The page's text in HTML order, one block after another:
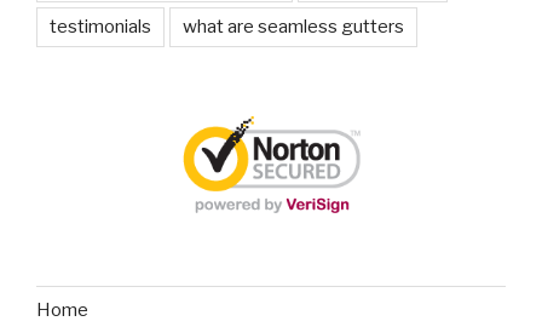
testimonials what are seamless gutters
Home